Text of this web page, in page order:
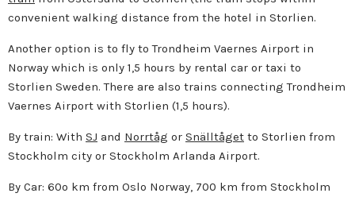
convenient walking distance from the hotel in Storlien.
Another option is to fly to Trondheim Vaernes Airport in
Norway which is only 1,5 hours by rental car or taxi to
Storlien Sweden. There are also trains connecting Trondheim
Vaernes Airport with Storlien (1,5 hours).
By train: With SJ and Norrtåg or Snälltåget to Storlien from
Stockholm city or Stockholm Arlanda Airport.
By Car: 60o km from Oslo Norway, 700 km from Stockholm